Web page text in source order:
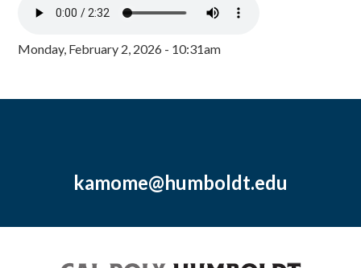
Monday, February 2, 2026 - 10:31am
kamome@humboldt.edu